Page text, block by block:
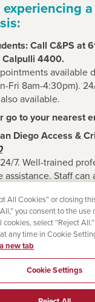
experiencing
Call C&PS at
Calpulli 4400.
available
Fri 8am-4:30pm).
available.
go to your nearest
Diego Access &
7. Well-trained
assistance. Staff can
Text Line:Text
7. Text with a live,
Suicide &
7.
you consent to the use
select “Reject All.”
any time in Cookie
new tab
Cookie Settings
Reject All